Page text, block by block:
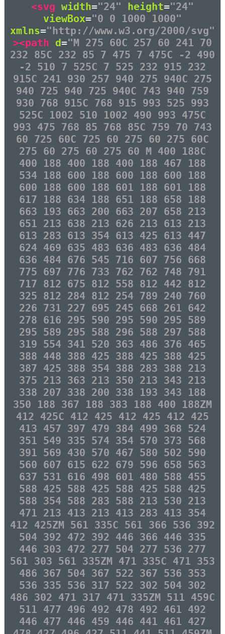
<svg width="24" height="24"
viewBox="0 0 1000 1000"
xmlns="http://www.w3.org/2000/svg"
><path d="M 275 60C 257 60 241 70
232 85C 232 85 7 475 7 475C -2 490
-2 510 7 525C 7 525 232 915 232
915C 241 930 257 940 275 940C 275
940 725 940 725 940C 743 940 759
930 768 915C 768 915 993 525 993
525C 1002 510 1002 490 993 475C
993 475 768 85 768 85C 759 70 743
60 725 60C 725 60 275 60 275 60C
275 60 275 60 275 60 M 400 188C
400 188 400 188 400 188 467 188
534 188 600 188 600 188 600 188
600 188 600 188 601 188 601 188
617 188 634 188 651 188 658 188
663 193 663 200 663 207 658 213
651 213 638 213 626 213 613 213
613 283 613 354 613 425 613 447
624 469 635 483 636 483 636 484
636 484 676 545 716 607 756 668
775 697 776 733 762 762 748 791
717 812 675 812 558 812 442 812
325 812 284 812 254 789 240 760
226 731 227 695 245 668 261 642
278 616 295 590 295 590 295 589
295 589 295 588 296 588 297 588
319 554 341 520 363 486 376 465
388 448 388 425 388 425 388 425
387 425 388 354 388 283 388 213
375 213 363 213 350 213 343 213
338 207 338 200 338 193 343 188
350 188 367 188 383 188 400 188ZM
412 425C 412 425 412 425 412 425
413 457 397 479 384 499 368 524
351 549 335 574 354 570 373 568
391 569 430 570 467 580 502 590
560 607 615 622 679 596 658 563
637 531 616 498 601 480 588 455
588 425 588 425 588 425 588 425
588 354 588 283 588 213 530 213
471 213 413 213 413 283 413 354
412 425ZM 561 335C 561 366 536 392
504 392 472 392 446 366 446 335
446 303 472 277 504 277 536 277
561 303 561 335ZM 471 335C 471 353
486 367 504 367 522 367 536 353
536 335 536 317 522 302 504 302
486 302 471 317 471 335ZM 511 459C
511 477 496 492 478 492 461 492
446 477 446 459 446 441 461 427